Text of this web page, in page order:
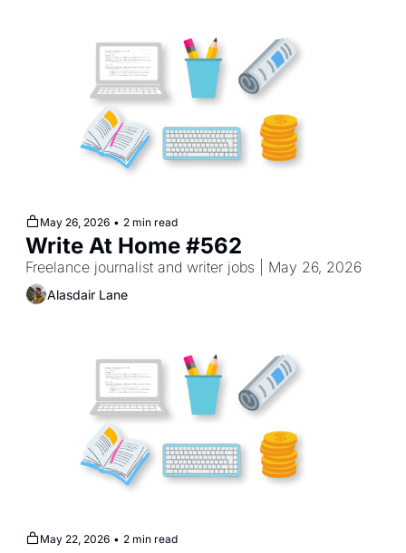
May 26, 2026 • 2 min read
Write At Home #562
Freelance journalist and writer jobs | May 26, 2026
Alasdair Lane
May 22, 2026 • 2 min read